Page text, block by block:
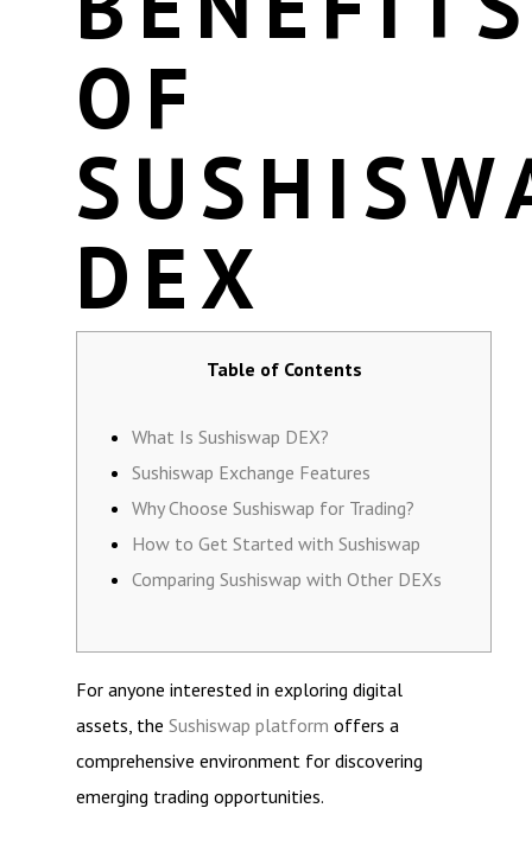
OF
DEX
Table of Contents
What Is Sushiswap DEX?
Sushiswap Exchange Features
Why Choose Sushiswap for Trading?
How to Get Started with Sushiswap
Comparing Sushiswap with Other DEXs
For anyone interested in exploring digital
assets, the Sushiswap platform offers a
comprehensive environment for discovering
emerging trading opportunities.